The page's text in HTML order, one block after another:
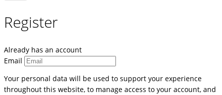
Register
Already has an account
Email
Your personal data will be used to support your experience
throughout this website, to manage access to your account, and